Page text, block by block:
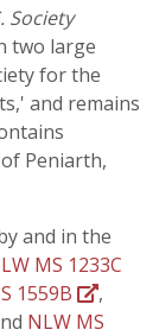
Society
two large
for the
and remains
of Peniarth,
and in the
MS 1233C
1559B
,
NLW MS